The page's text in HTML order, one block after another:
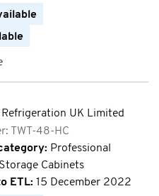
Refrigeration UK Limited
TWT-48-HC
Professional
Cabinets
ETL: 15 December 2022